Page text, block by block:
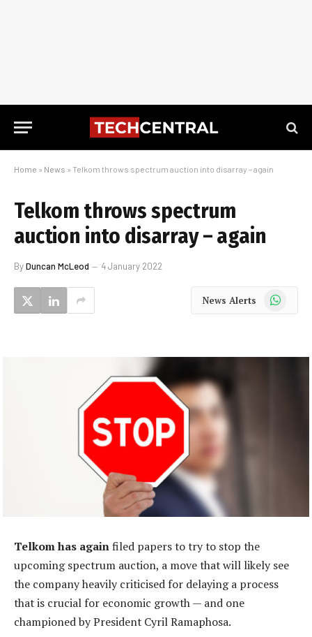
Home » News » Telkom throws spectrum auction into disarray – again
Telkom throws spectrum
auction into disarray – again
ByDuncan McLeod 4 January 2022
News Alerts WhatsApp
Telkom has againfiled papers to try to stop the
upcoming spectrum auction, a move that will likely see
the company heavily criticised for delaying a process
that is crucial for economic growth — and one
championed by President Cyril Ramaphosa.